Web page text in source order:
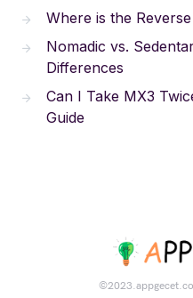
Where is the
Nomadic vs.
Differences
Can I Take MX3
Guide